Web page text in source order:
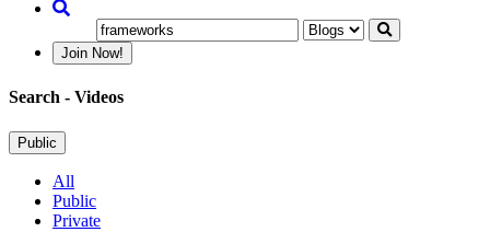
Join Now!
Search - Videos
Public
All
Public
Private